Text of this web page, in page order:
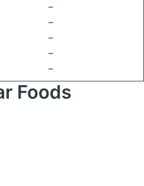
–
–
–
–
–
Foods